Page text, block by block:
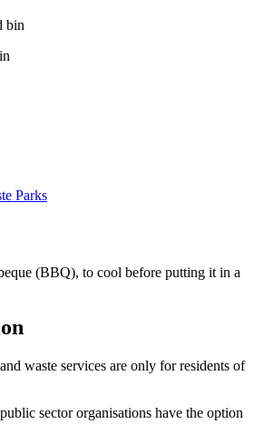
Parks
(BBQ), to cool before putting it in a
waste services are only for residents of
sector organisations have the option